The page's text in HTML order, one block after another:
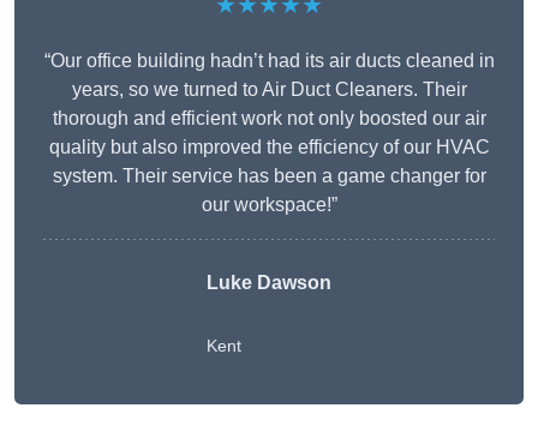
“Our office building hadn’t had its air ducts cleaned in
years, so we turned to Air Duct Cleaners. Their
thorough and efficient work not only boosted our air
quality but also improved the efficiency of our HVAC
system. Their service has been a game changer for
our workspace!”
Luke Dawson
Kent